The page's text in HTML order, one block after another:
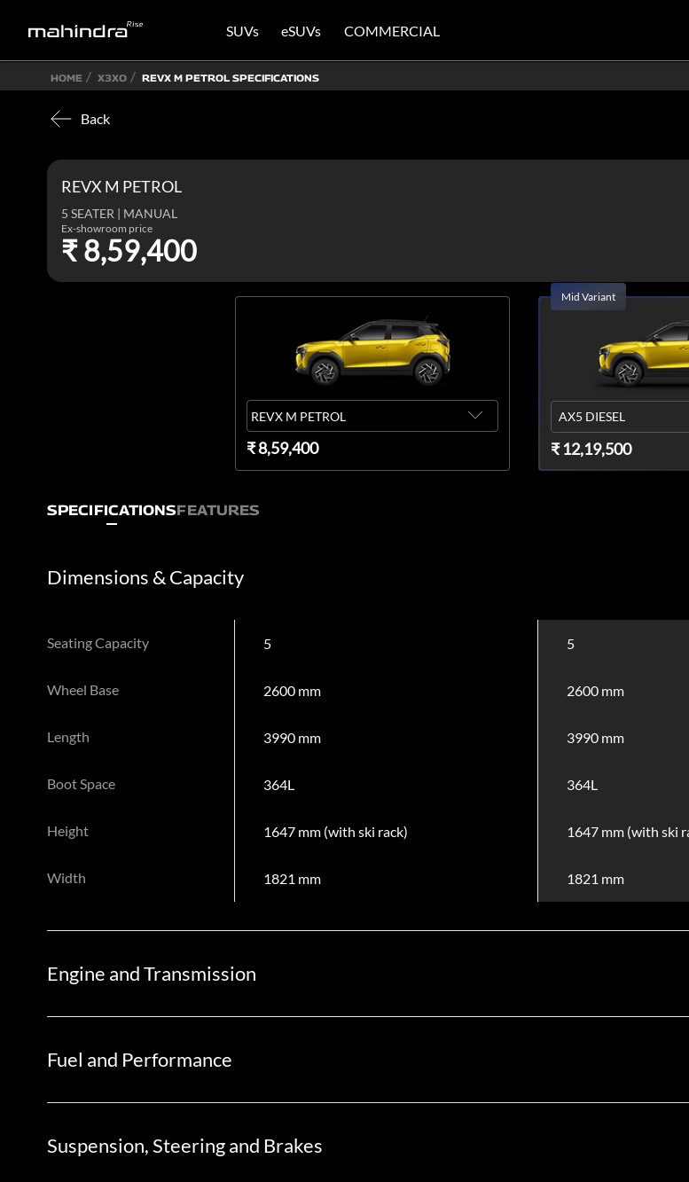
SUVs eSUVs COMMERCIAL
HOME X3XO REVX M PETROL SPECIFICATIONS
Back
REVX M PETROL
5 SEATER | MANUAL
Ex-showroom price
₹ 8,59,400
REVX M PETROL
₹ 8,59,400
Mid Variant
AX5 DIESEL
₹ 12,19,500
SPECIFICATIONSFEATURES
Dimensions & Capacity
Seating Capacity 5 5
Wheel Base 2600 mm 2600 mm
Length 3990 mm 3990 mm
Boot Space 364L 364L
Height 1647 mm (with ski rack) 1647 mm (with ski
Width 1821 mm 1821 mm
Engine and Transmission
Fuel and Performance
Suspension, Steering and Brakes